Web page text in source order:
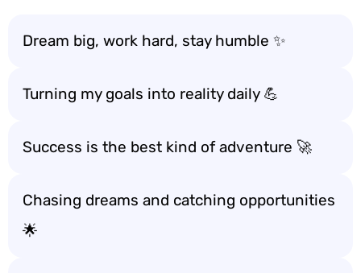
Dream big, work hard, stay humble ✨
Turning my goals into reality daily 💪
Success is the best kind of adventure 🚀
Chasing dreams and catching opportunities
🌟